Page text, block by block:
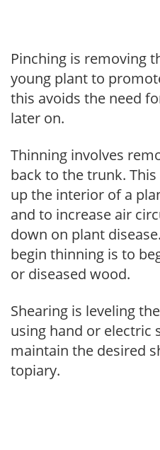
Pinching is removing
young plant to
this avoids the need
later on.
Thinning involves
back to the trunk.
up the interior of a
and to increase air
down on plant
begin thinning is to
or diseased wood.
Shearing is leveling
using hand or electric
maintain the desired
topiary.